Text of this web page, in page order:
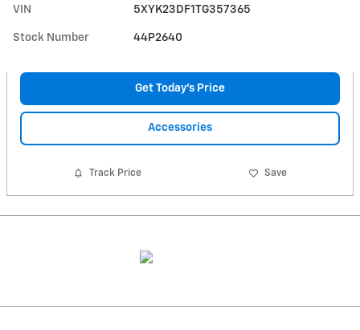
VIN 5XYK23DF1TG357365
Stock Number 44P2640
Get Today's Price
Accessories
Track Price Save